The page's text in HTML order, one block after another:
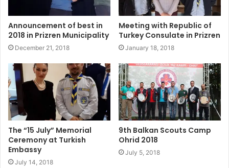
Announcement of best in
2018 in Prizren Municipality
December 21, 2018
Meeting with Republic of
Turkey Consulate in Prizren
January 18, 2018
The “15 July” Memorial
Ceremony at Turkish
Embassy
July 14, 2018
9th Balkan Scouts Camp
Ohrid 2018
July 5, 2018